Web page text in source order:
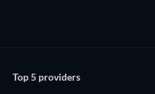
Top 5 providers